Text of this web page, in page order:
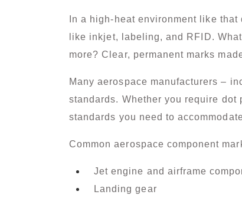
In a high-heat environment like
like inkjet, labeling, and RFID.
more? Clear, permanent marks
Many aerospace manufacturers –
standards. Whether you require dot
standards you need to
Common aerospace component
Jet engine and airframe
Landing gear